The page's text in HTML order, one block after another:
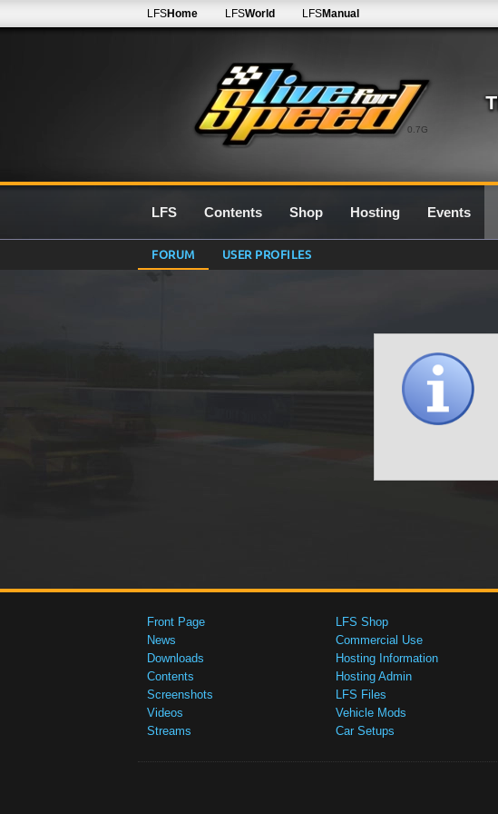
0.7G
LFSHome LFSWorld LFSManual
LFS Contents Shop Hosting Events
FORUM USER PROFILES
Front Page
News
Downloads
Contents
Screenshots
Videos
Streams
LFS Shop
Commercial Use
Hosting Information
Hosting Admin
LFS Files
Vehicle Mods
Car Setups